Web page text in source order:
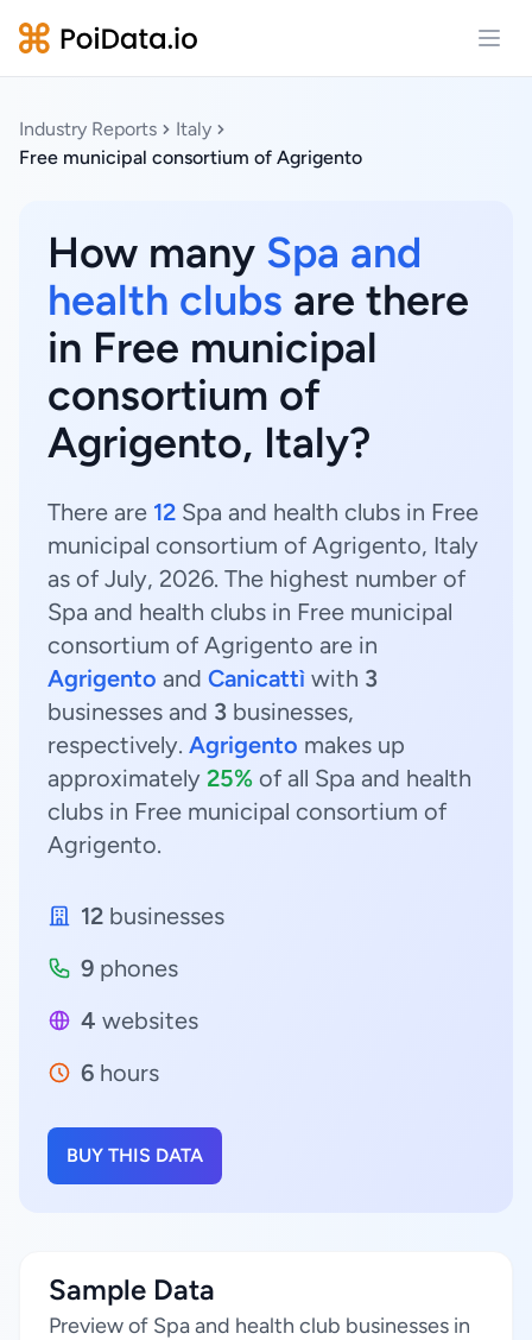
Industry Reports
Italy
Free municipal consortium of Agrigento
How many Spa and
health clubs are there
in Free municipal
consortium of
Agrigento, Italy?
There are 12 Spa and health clubs in Free
municipal consortium of Agrigento, Italy
as of July, 2026. The highest number of
Spa and health clubs in Free municipal
consortium of Agrigento are in
Agrigento and Canicattì with 3
businesses and 3 businesses,
respectively. Agrigento makes up
approximately 25% of all Spa and health
clubs in Free municipal consortium of
Agrigento.
12 businesses
9 phones
4 websites
6 hours
BUY THIS DATA
Sample Data
Preview of Spa and health club businesses in